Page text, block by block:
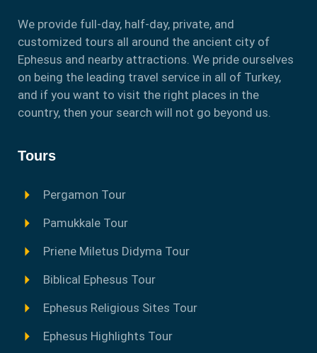
We provide full-day, half-day, private, and
customized tours all around the ancient city of
Ephesus and nearby attractions. We pride ourselves
on being the leading travel service in all of Turkey,
and if you want to visit the right places in the
country, then your search will not go beyond us.
Tours
Pergamon Tour
Pamukkale Tour
Priene Miletus Didyma Tour
Biblical Ephesus Tour
Ephesus Religious Sites Tour
Ephesus Highlights Tour